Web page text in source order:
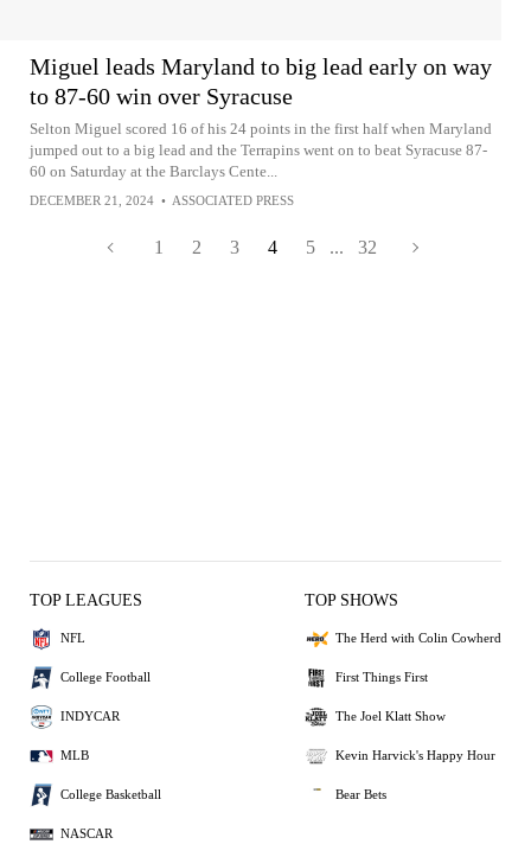
Miguel leads Maryland to big lead early on way
to 87-60 win over Syracuse
Selton Miguel scored 16 of his 24 points in the first half when Maryland
jumped out to a big lead and the Terrapins went on to beat Syracuse 87-
60 on Saturday at the Barclays Cente...
DECEMBER 21, 2024 • ASSOCIATED PRESS
1 2 3 4 5 ... 32
TOP LEAGUES
NFL
College Football
INDYCAR
MLB
College Basketball
NASCAR
TOP SHOWS
The Herd with Colin Cowherd
First Things First
The Joel Klatt Show
Kevin Harvick's Happy Hour
Bear Bets